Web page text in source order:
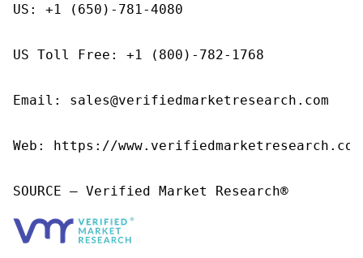
US: +1 (650)-781-4080
US Toll Free: +1 (800)-782-1768
Email: sales@verifiedmarketresearch.com
Web: https://
SOURCE – Verified Market Research®